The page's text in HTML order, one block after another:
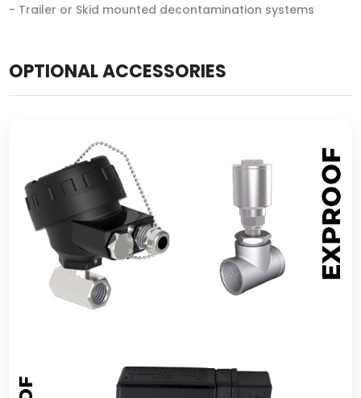
- Trailer or Skid mounted decontamination systems
OPTIONAL ACCESSORIES